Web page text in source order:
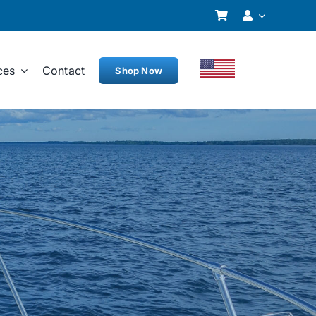
Contact Shop Now